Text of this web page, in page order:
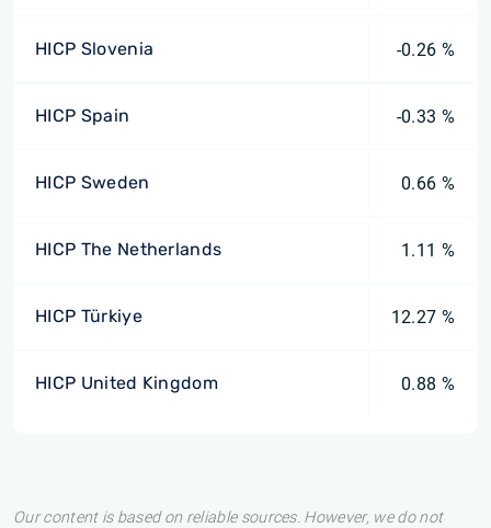
HICP Slovenia -0.26 %
HICP Spain -0.33 %
HICP Sweden 0.66 %
HICP The Netherlands 1.11 %
HICP Türkiye 12.27 %
HICP United Kingdom 0.88 %
Our content is based on reliable sources. However, we do not